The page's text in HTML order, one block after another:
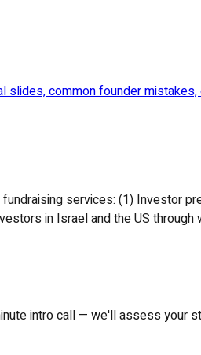
slides, common founder
services: (1) Investor
in Israel and the US
intro call — we'll assess your